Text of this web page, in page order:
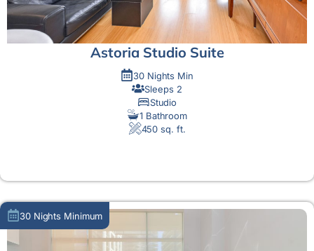
Astoria Studio Suite
30 Nights Min
Sleeps 2
Studio
1 Bathroom
450 sq. ft.
30 Nights Minimum